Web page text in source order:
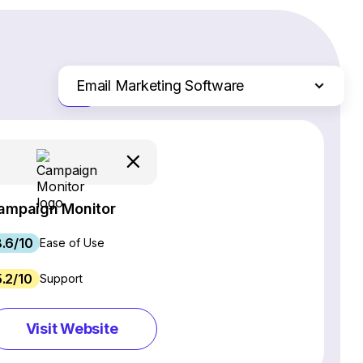
Email Marketing Software
Ecommerce Platforms
Web Hosting Services
Webinar Software
Social Media Management Tools
Just the differences
Monitor
10 Ease of Use
10 Support
Visit Website